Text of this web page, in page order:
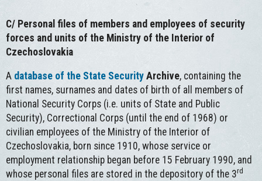
C/ Personal files of members and employees of security
forces and units of the Ministry of the Interior of
Czechoslovakia
A database of the State Security Archive, containing the
first names, surnames and dates of birth of all members of
National Security Corps (i.e. units of State and Public
Security), Correctional Corps (until the end of 1968) or
civilian employees of the Ministry of the Interior of
Czechoslovakia, born since 1910, whose service or
employment relationship began before 15 February 1990, and
whose personal files are stored in the depository of the 3rd